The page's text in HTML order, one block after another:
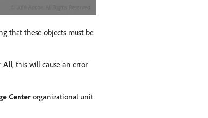
that these objects must be
All, this will cause an error
Center organizational unit